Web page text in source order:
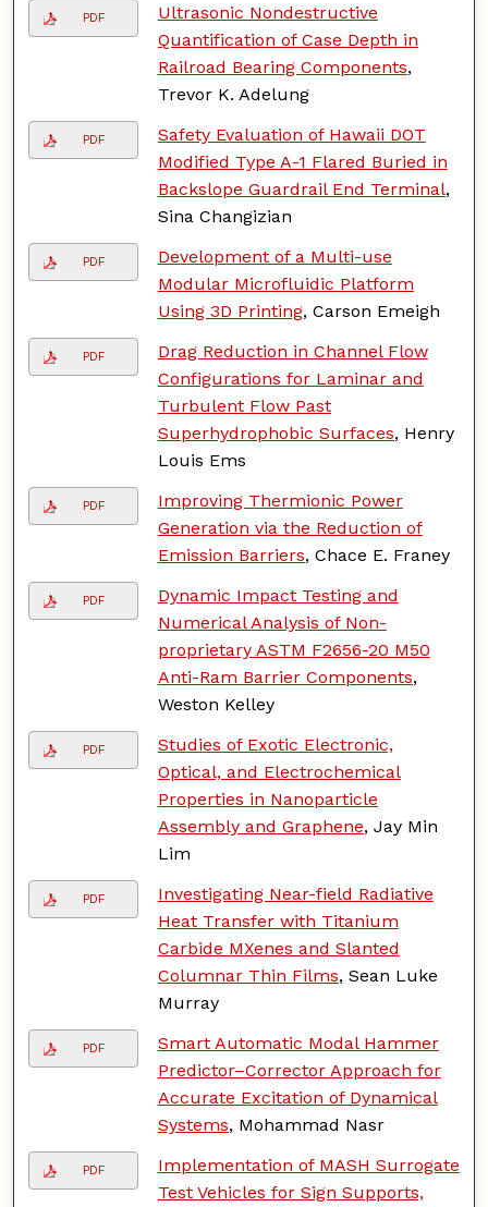
PDF
Ultrasonic Nondestructive
Quantification of Case Depth in
Railroad Bearing Components,
Trevor K. Adelung
PDF
Safety Evaluation of Hawaii DOT
Modified Type A-1 Flared Buried in
Backslope Guardrail End Terminal,
Sina Changizian
PDF
Development of a Multi-use
Modular Microfluidic Platform
Using 3D Printing, Carson Emeigh
PDF
Drag Reduction in Channel Flow
Configurations for Laminar and
Turbulent Flow Past
Superhydrophobic Surfaces, Henry
Louis Ems
PDF
Improving Thermionic Power
Generation via the Reduction of
Emission Barriers, Chace E. Franey
PDF
Dynamic Impact Testing and
Numerical Analysis of Non-
proprietary ASTM F2656-20 M50
Anti-Ram Barrier Components,
Weston Kelley
PDF
Studies of Exotic Electronic,
Optical, and Electrochemical
Properties in Nanoparticle
Assembly and Graphene, Jay Min
Lim
PDF
Investigating Near-field Radiative
Heat Transfer with Titanium
Carbide MXenes and Slanted
Columnar Thin Films, Sean Luke
Murray
PDF
Smart Automatic Modal Hammer
Predictor–Corrector Approach for
Accurate Excitation of Dynamical
Systems, Mohammad Nasr
PDF
Implementation of MASH Surrogate
Test Vehicles for Sign Supports,